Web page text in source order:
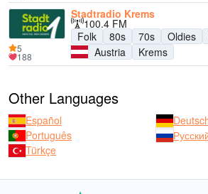
Stadtradio Krems
100.4 FM
Folk
80s 70s Oldies
Austria
Krems
5
188
Other Languages
Español
Português
Türkçe